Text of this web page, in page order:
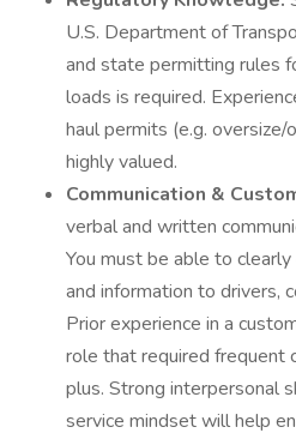
U.S. Department of
and state permitting rules
loads is required.
haul permits (e.g.
highly valued.
Communication &
verbal and written
You must be able to
and information to drivers,
Prior experience in a
role that required frequent
plus. Strong interpersonal
service mindset will help